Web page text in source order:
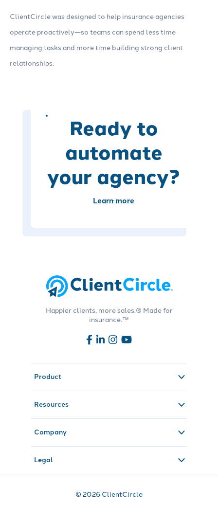
ClientCircle was designed to help insurance agencies
operate proactively—so teams can spend less time
managing tasks and more time building strong client
relationships.
Ready to
automate
your agency?
Learn more
Happier clients, more sales.® Made for
insurance.™
Product
Resources
Company
Legal
© 2026 ClientCircle